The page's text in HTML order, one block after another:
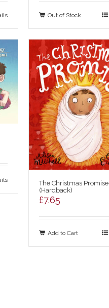
Out of Stock
The Christmas Promise
(Hardback)
£7.65
Add to Cart